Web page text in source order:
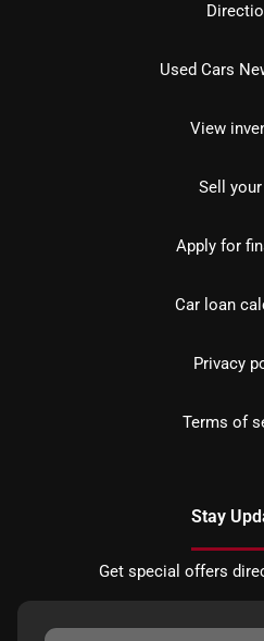
Used Cars
View
Sell
Apply for
Car loan
Privacy
Terms of
Stay
Get special offers